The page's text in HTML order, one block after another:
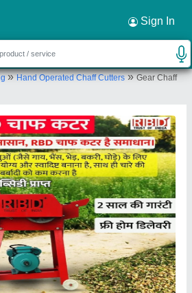
Sign In
»Hand Operated Chaff Cutters»Gear Chaff
×
Tools Private Limited
KA MOHALLA, BICHOON,
to supplier